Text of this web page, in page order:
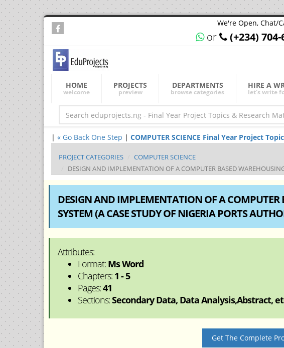
We're Open, Chat/
or (+234)
HOME
welcome
PROJECTS
preview
DEPARTMENTS
browse categories
HIRE A
let's write
| « Go Back One Step | COMPUTER SCIENCE Final Year Project
PROJECT CATEGORIES
COMPUTER SCIENCE
DESIGN AND IMPLEMENTATION OF A COMPUTER BASED
DESIGN AND IMPLEMENTATION OF A
SYSTEM (A CASE STUDY OF NIGERIA PORTS
Attributes:
Format: Ms Word
Chapters: 1 - 5
Pages:41
Sections:Secondary Data, Data Analysis,Abstract,
Get The Complete